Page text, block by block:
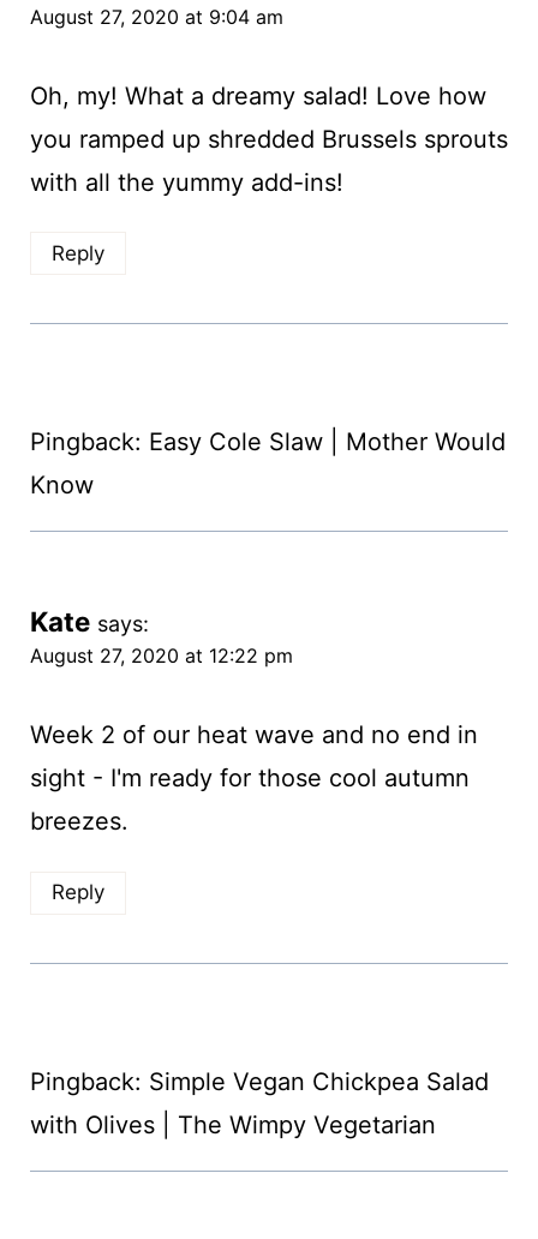
August 27, 2020 at 9:04 am
Oh, my! What a dreamy salad! Love how
you ramped up shredded Brussels sprouts
with all the yummy add-ins!
Reply
Pingback: Easy Cole Slaw | Mother Would
Know
Kate says:
August 27, 2020 at 12:22 pm
Week 2 of our heat wave and no end in
sight - I'm ready for those cool autumn
breezes.
Reply
Pingback: Simple Vegan Chickpea Salad
with Olives | The Wimpy Vegetarian